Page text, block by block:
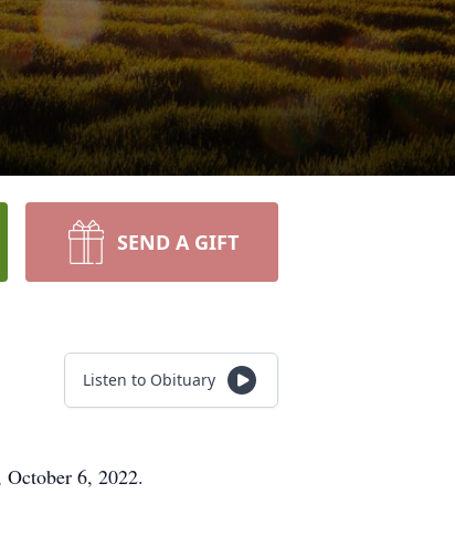
SEND A GIFT
Listen to Obituary
6, 2022.